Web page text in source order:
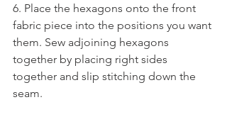
6. Place the hexagons onto the front
fabric piece into the positions you want
them. Sew adjoining hexagons
together by placing right sides
together and slip stitching down the
seam.